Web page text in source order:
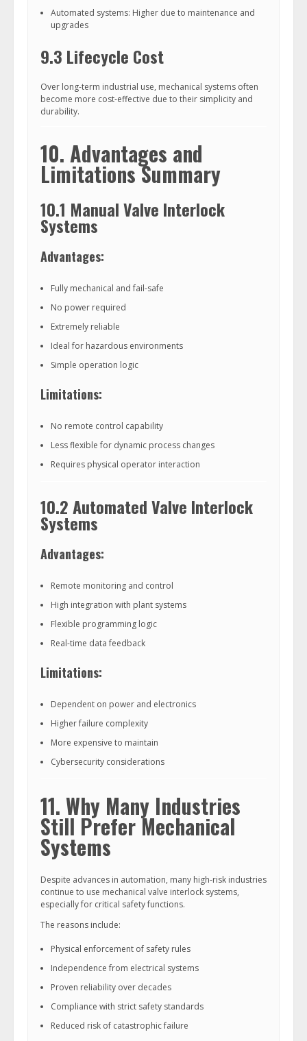
Automated systems: Higher due to maintenance and
upgrades
9.3 Lifecycle Cost
Over long-term industrial use, mechanical systems often
become more cost-effective due to their simplicity and
durability.
10. Advantages and
Limitations Summary
10.1 Manual Valve Interlock
Systems
Advantages:
Fully mechanical and fail-safe
No power required
Extremely reliable
Ideal for hazardous environments
Simple operation logic
Limitations:
No remote control capability
Less flexible for dynamic process changes
Requires physical operator interaction
10.2 Automated Valve Interlock
Systems
Advantages:
Remote monitoring and control
High integration with plant systems
Flexible programming logic
Real-time data feedback
Limitations:
Dependent on power and electronics
Higher failure complexity
More expensive to maintain
Cybersecurity considerations
11. Why Many Industries
Still Prefer Mechanical
Systems
Despite advances in automation, many high-risk industries
continue to use mechanical valve interlock systems,
especially for critical safety functions.
The reasons include:
Physical enforcement of safety rules
Independence from electrical systems
Proven reliability over decades
Compliance with strict safety standards
Reduced risk of catastrophic failure